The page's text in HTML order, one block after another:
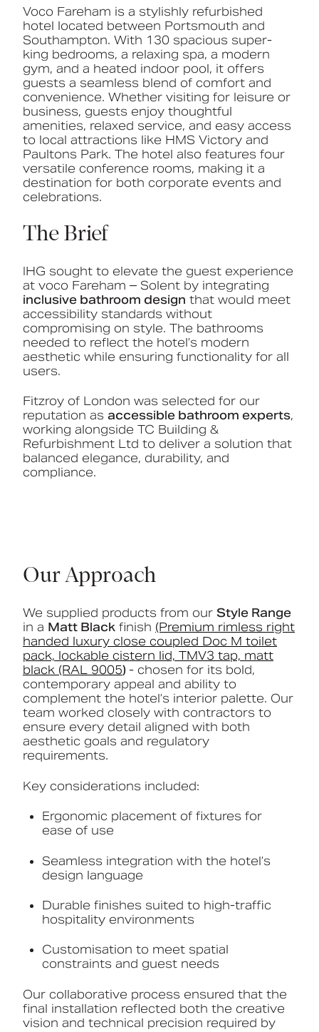
Voco Fareham is a stylishly refurbished
hotel located between Portsmouth and
Southampton. With 130 spacious super-
king bedrooms, a relaxing spa, a modern
gym, and a heated indoor pool, it offers
guests a seamless blend of comfort and
convenience. Whether visiting for leisure or
business, guests enjoy thoughtful
amenities, relaxed service, and easy access
to local attractions like HMS Victory and
Paultons Park. The hotel also features four
versatile conference rooms, making it a
destination for both corporate events and
celebrations.
The Brief
IHG sought to elevate the guest experience
at voco Fareham – Solent by integrating
inclusive bathroom design that would meet
accessibility standards without
compromising on style. The bathrooms
needed to reflect the hotel’s modern
aesthetic while ensuring functionality for all
users.
Fitzroy of London was selected for our
reputation as accessible bathroom experts,
working alongside TC Building &
Refurbishment Ltd to deliver a solution that
balanced elegance, durability, and
compliance.
Our Approach
We supplied products from our Style Range
in a Matt Black finish (Premium rimless right
handed luxury close coupled Doc M toilet
pack, lockable cistern lid, TMV3 tap, matt
black (RAL 9005)- chosen for its bold,
contemporary appeal and ability to
complement the hotel’s interior palette. Our
team worked closely with contractors to
ensure every detail aligned with both
aesthetic goals and regulatory
requirements.
Key considerations included:
Ergonomic placement of fixtures for
ease of use
Seamless integration with the hotel’s
design language
Durable finishes suited to high-traffic
hospitality environments
Customisation to meet spatial
constraints and guest needs
Our collaborative process ensured that the
final installation reflected both the creative
vision and technical precision required by